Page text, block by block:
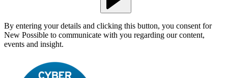
By entering your details and clicking this button, you consent for
New Possible to communicate with you regarding our content,
events and insight.